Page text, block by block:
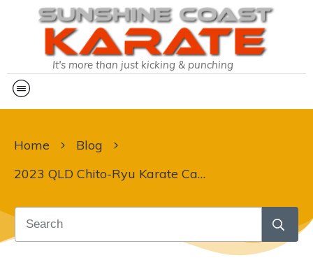
It's more than just kicking & punching
Home
Blog
2023 QLD Chito-Ryu Karate Camp